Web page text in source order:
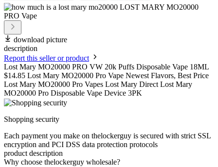
download picture
description
Report this seller or product
Lost Mary MO20000 PRO VW 20k Puffs Disposable Vape 18ML
$14.85 Lost Mary MO20000 Pro Vape Newest Flavors, Best Price
Lost Mary MO20000 Pro Vapes Lost Mary Direct Lost Mary
MO20000 Pro Disposable Vape Device 3PK
Shopping security
Each payment you make on thelockerguy is secured with strict SSL
encryption and PCI DSS data protection protocols
product description
Why choose thelockerguy wholesale?